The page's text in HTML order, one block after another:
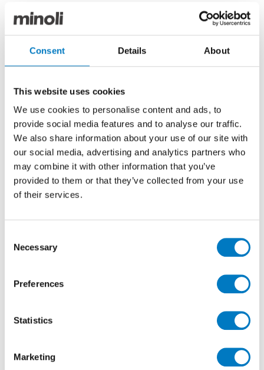
Consent Details About
This website uses cookies
We use cookies to personalise content and ads, to
provide social media features and to analyse our traffic.
We also share information about your use of our site with
our social media, advertising and analytics partners who
may combine it with other information that you’ve
provided to them or that they’ve collected from your use
of their services.
Selection
Necessary
Preferences
Statistics
Marketing
aesthetics. The surface variation, with its twisted
veining, presents an instantly recognisable patterning,
adding character to any interior design project and
blending harmoniously into both classic and
contemporary settings.